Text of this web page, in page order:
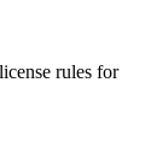
rules for